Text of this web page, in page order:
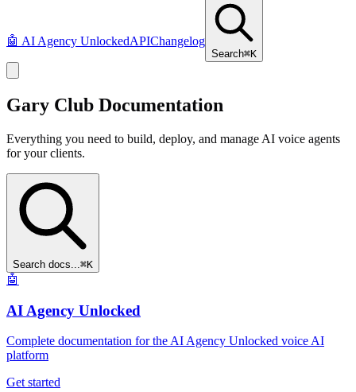
🤖 AI Agency UnlockedAPIChangelog
Search⌘K
Gary Club Documentation
Everything you need to build, deploy, and manage AI voice agents
for your clients.
Search docs... ⌘K
🤖
AI Agency Unlocked
Complete documentation for the AI Agency Unlocked voice AI
platform
Get started